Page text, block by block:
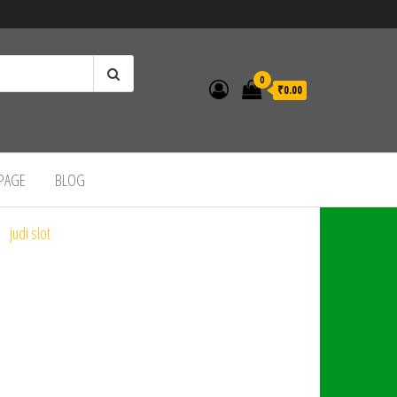
0
₹0.00
BLOG
judi slot